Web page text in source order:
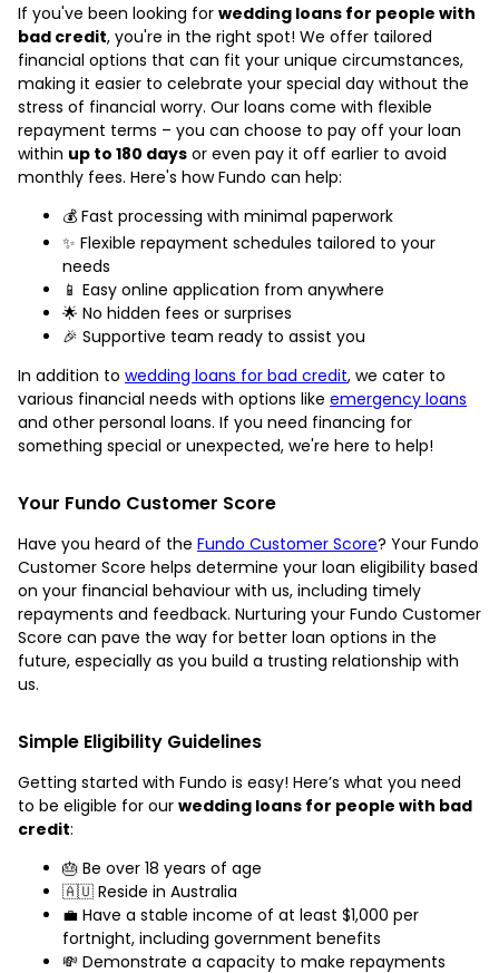
If you've been looking for wedding loans for people with
bad credit, you're in the right spot! We offer tailored
financial options that can fit your unique circumstances,
making it easier to celebrate your special day without the
stress of financial worry. Our loans come with flexible
repayment terms – you can choose to pay off your loan
within up to 180 days or even pay it off earlier to avoid
monthly fees. Here's how Fundo can help:
💰 Fast processing with minimal paperwork
✨ Flexible repayment schedules tailored to your
needs
📱 Easy online application from anywhere
🌟 No hidden fees or surprises
🎉 Supportive team ready to assist you
In addition to wedding loans for bad credit, we cater to
various financial needs with options like emergency loans
and other personal loans. If you need financing for
something special or unexpected, we're here to help!
Your Fundo Customer Score
Have you heard of the Fundo Customer Score? Your Fundo
Customer Score helps determine your loan eligibility based
on your financial behaviour with us, including timely
repayments and feedback. Nurturing your Fundo Customer
Score can pave the way for better loan options in the
future, especially as you build a trusting relationship with
us.
Simple Eligibility Guidelines
Getting started with Fundo is easy! Here’s what you need
to be eligible for our wedding loans for people with bad
credit:
🎂 Be over 18 years of age
🇦🇺 Reside in Australia
💼 Have a stable income of at least $1,000 per
fortnight, including government benefits
💸 Demonstrate a capacity to make repayments